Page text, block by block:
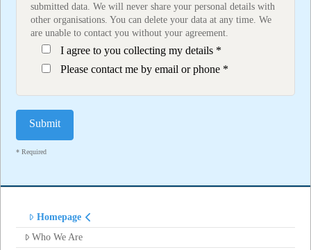
submitted data. We will never share your personal details with
other organisations. You can delete your data at any time. We
are unable to contact you without your agreement.
I agree to you collecting my details *
Please contact me by email or phone *
* Required
Homepage
Who We Are